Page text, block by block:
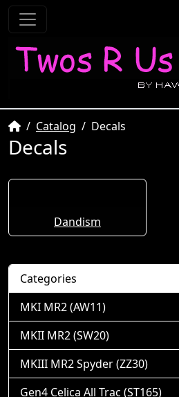
HomeCatalog Decals
Decals
Dandism
Categories
MKI MR2 (AW11)
MKII MR2 (SW20)
MKIII MR2 Spyder (ZZ30)
Gen4 Celica All Trac (ST165)